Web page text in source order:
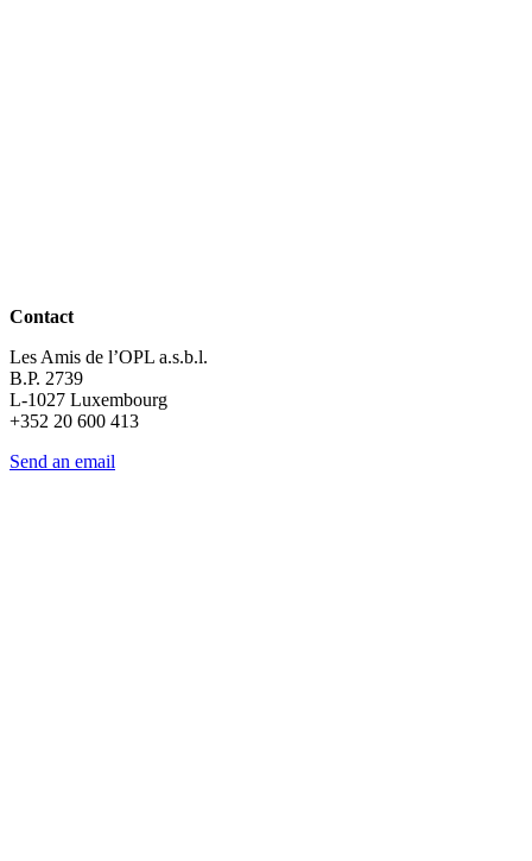
Contact
Les Amis de l’OPL a.s.b.l.
B.P. 2739
L-1027 Luxembourg
+352 20 600 413
Send an email